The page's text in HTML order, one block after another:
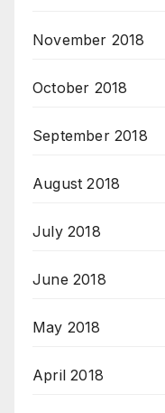
November 2018
October 2018
September 2018
August 2018
July 2018
June 2018
May 2018
April 2018